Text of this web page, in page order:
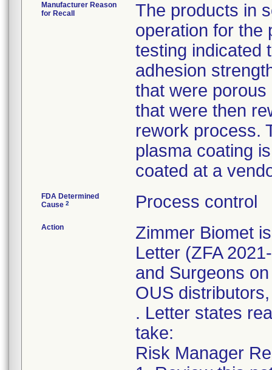
Manufacturer Reason
for Recall
The products in
operation for the
testing indicated
adhesion
that were
that were then
rework process.
plasma coating
coated at a
FDA Determined
Cause 2 Process control
Action
Zimmer Biomet
Letter (ZFA
and Surgeons
OUS
. Letter states
take:
Risk Manager